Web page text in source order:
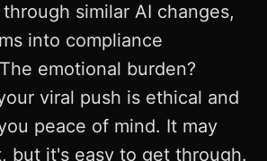
similar AI changes,
into compliance
emotional burden?
viral push is ethical and
peace of mind. It may
but it's easy to get through.